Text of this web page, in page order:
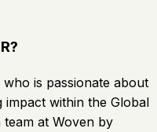
is passionate about
impact within the Global
at Woven by